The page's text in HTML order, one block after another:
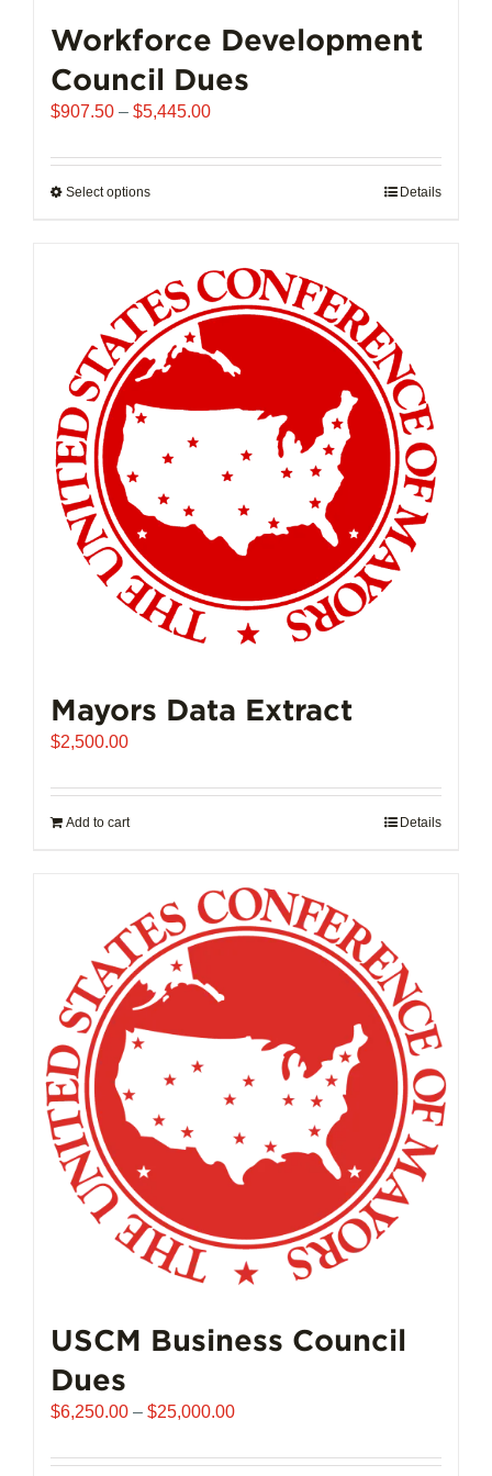
Workforce Development
Council Dues
$907.50 – $5,445.00Price
$907.50
Select optionsThis
multiple
variants.
The
options
may
be
on
product
Details
Mayors Data Extract
$2,500.00
Add to cart Details
USCM Business Council
Dues
$6,250.00 – $25,000.00Price
$6,250.00